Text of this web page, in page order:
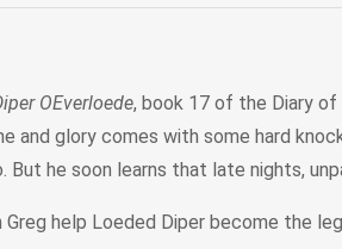
OEverloede, book 17 of the Diary
and glory comes with some hard
But he soon learns that late nights,
Greg help Loeded Diper become the